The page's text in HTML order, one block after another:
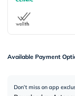
Available Payment
Don’t miss on app